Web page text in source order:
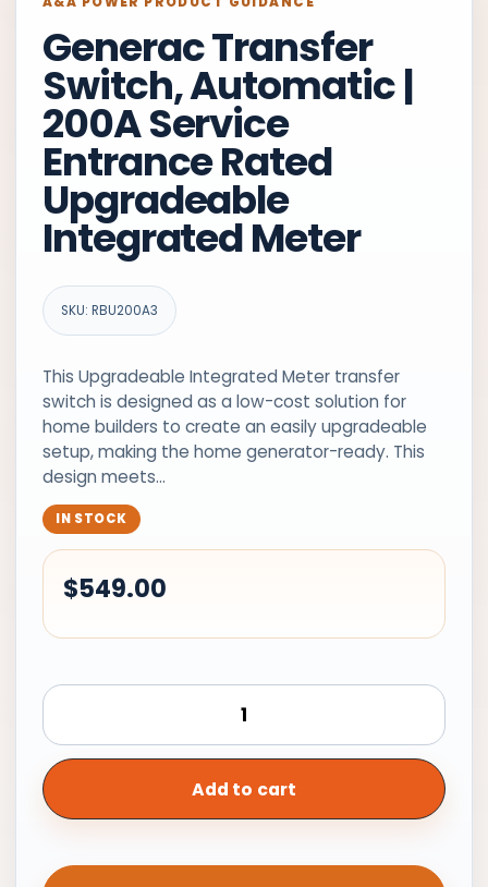
Generac Transfer
Switch, Automatic |
200A Service
Entrance Rated
Upgradeable
Integrated Meter
SKU: RBU200A3
This Upgradeable Integrated Meter transfer
switch is designed as a low-cost solution for
home builders to create an easily upgradeable
setup, making the home generator-ready. This
design meets…
IN STOCK
$549.00
Generac
Transfer
Switch,
Automatic
Service
Add to cart